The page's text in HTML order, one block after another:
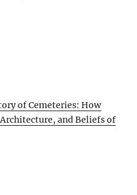
of Cemeteries: How
and Beliefs of